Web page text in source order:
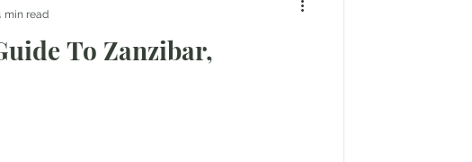
To Zanzibar,
min read